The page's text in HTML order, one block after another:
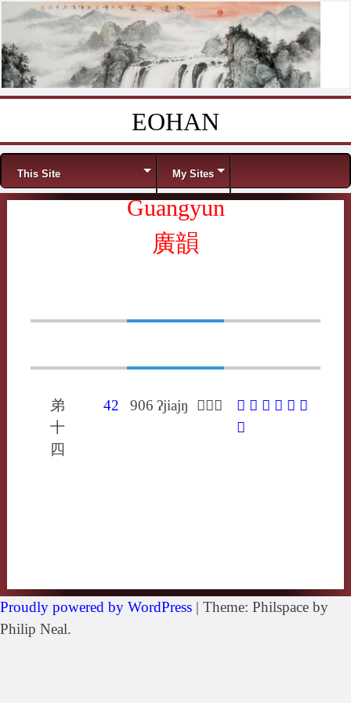
EOHAN
Menu
This Site My Sites
Guangyun
廣韻
弟
十
四
42 906 ʔjiajŋ 𨟙於盈 𨟙 嬰 攖 瓔 纓 蘡
賏
Proudly powered by WordPress | Theme: Philspace by
Philip Neal.